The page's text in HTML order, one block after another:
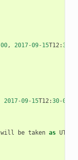
00, 2017-09- 15T12 :30
2017-09- 15T12 :30-0800
will be taken as UTC